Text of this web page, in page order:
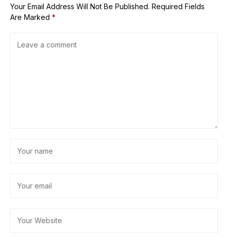
Your Email Address Will Not Be Published. Required Fields
Are Marked *